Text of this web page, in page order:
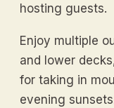
hosting guests.
Enjoy multiple
and lower
for taking in
evening